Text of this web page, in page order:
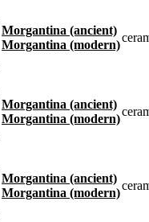
Morgantina (ancient)
Morgantina (modern)
Morgantina (ancient)
Morgantina (modern)
Morgantina (ancient)
Morgantina (modern)